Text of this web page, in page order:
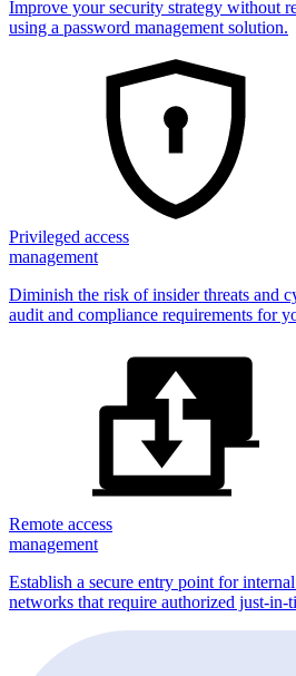
Improve your security strategy without
using a password management solution.
Privileged access
management
Diminish the risk of insider threats and
audit and compliance requirements for
Remote access
management
Establish a secure entry point for
networks that require authorized just-in-